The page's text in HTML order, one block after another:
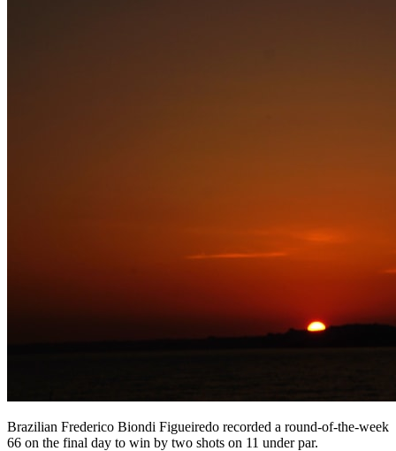
Brazilian Frederico Biondi Figueiredo recorded a round-of-the-week
66 on the final day to win by two shots on 11 under par.